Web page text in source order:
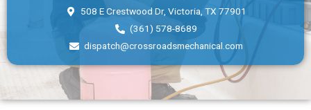
508 E Crestwood Dr, Victoria, TX 77901
(361) 578-8689
dispatch@crossroadsmechanical.com